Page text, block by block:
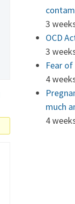
3
OCD
3
Fear
4
much
4